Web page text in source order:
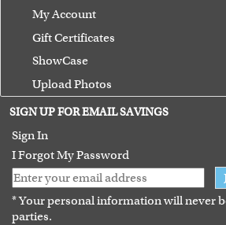
My Account
Gift Certificates
ShowCase
Upload Photos
Terms of Use
Guarantee
SIGN UP FOR EMAIL SAVINGS
Sign In
I Forgot My Password
* Your personal information will never
parties.